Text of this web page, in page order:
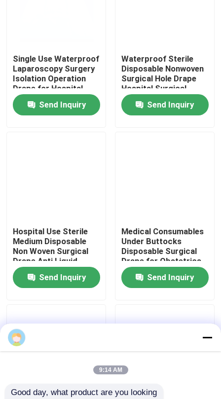
Home
About Us
Factory Tour
Contact Us
Cases
Single Use Waterproof
Laparoscopy Surgery
Isolation Operation
Drape for Hospital
Operating Room
Send Inquiry
Waterproof Sterile
Disposable Nonwoven
Surgical Hole Drape
Hospital Surgical
Operation Drape
Send Inquiry
Hospital Use Sterile
Medium Disposable
Non Woven Surgical
Drape Anti Liquid
Surgical Cover Drape
Sheet Send Inquiry
Medical Consumables
Under Buttocks
Disposable Surgical
Drape for Obstetrics
& Gynecology
Send Inquiry
9:14 AM
Good day, what product are you looking